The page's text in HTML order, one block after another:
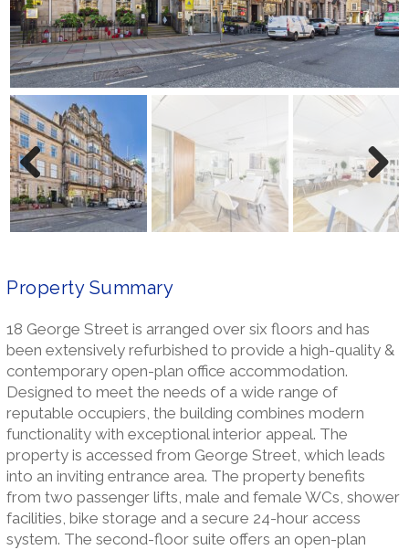
Previ
ous
Next
Property Summary
18 George Street is arranged over six floors and has
been extensively refurbished to provide a high-quality &
contemporary open-plan office accommodation.
Designed to meet the needs of a wide range of
reputable occupiers, the building combines modern
functionality with exceptional interior appeal. The
property is accessed from George Street, which leads
into an inviting entrance area. The property benefits
from two passenger lifts, male and female WCs, shower
facilities, bike storage and a secure 24-hour access
system. The second-floor suite offers an open-plan